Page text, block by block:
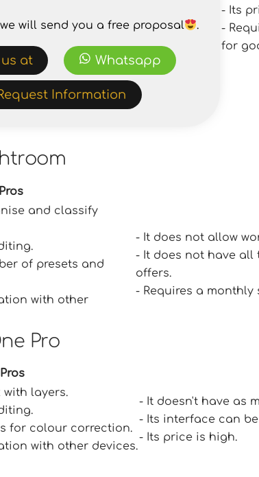
will send you a free proposal .
at Whatsapp
Information
- Its
-
for
Pros
and classify
of presets and
with other
- It does not allow
- It does not have
offers.
- Requires a
Pro
Pros
with layers.
for colour correction.
with other devices.
- It doesn't have as
- Its interface can
- Its price is high.